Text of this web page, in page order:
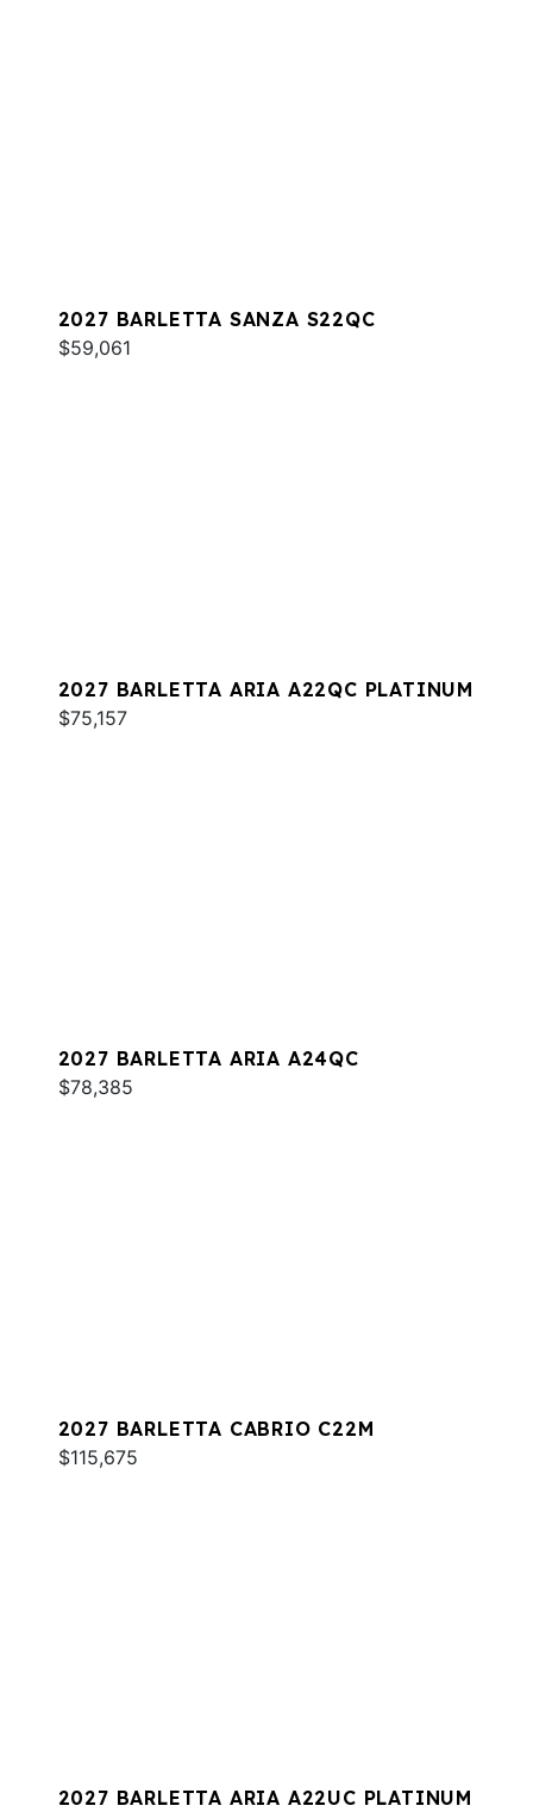
2027 BARLETTA SANZA S22QC
$59,061
2027 BARLETTA ARIA A22QC PLATINUM
$75,157
2027 BARLETTA ARIA A24QC
$78,385
2027 BARLETTA CABRIO C22M
$115,675
2027 BARLETTA ARIA A22UC PLATINUM